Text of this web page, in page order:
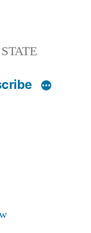
STATE